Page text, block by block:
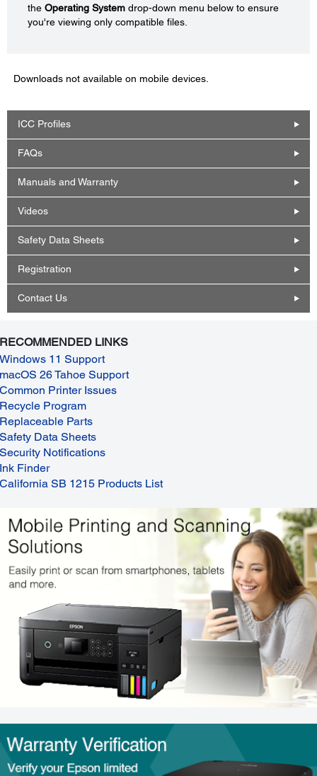
the Operating System drop-down menu below to ensure
you're viewing only compatible files.
Downloads not available on mobile devices.
ICC Profiles
FAQs
Manuals and Warranty
Videos
Safety Data Sheets
Registration
Contact Us
RECOMMENDED LINKS
Windows 11 Support
macOS 26 Tahoe Support
Common Printer Issues
Recycle Program
Replaceable Parts
Safety Data Sheets
Security Notifications
Ink Finder
California SB 1215 Products List